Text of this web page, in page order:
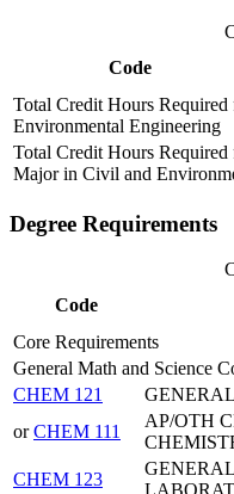
Code
Total Credit Hours
Environmental Engineering
Total Credit Hours
Major in Civil and
Degree Requirements
Code
Core Requirements
General Math and Science
CHEM 121
orCHEM 111
AP/OTH
CHEM 123